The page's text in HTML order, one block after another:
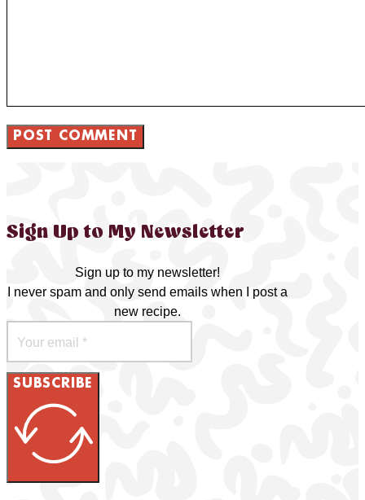
Sign Up to My Newsletter
Sign up to my newsletter!
I never spam and only send emails when I post a
new recipe.
SUBSCRIBE